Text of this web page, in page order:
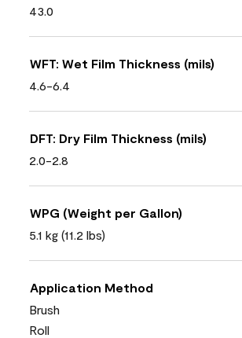
43.0
WFT: Wet Film Thickness (mils)
4.6-6.4
DFT: Dry Film Thickness (mils)
2.0-2.8
WPG (Weight per Gallon)
5.1 kg (11.2 lbs)
Application Method
Brush
Roll